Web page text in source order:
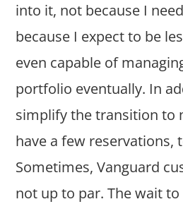
into it, not because I
because I expect to be
even capable of
portfolio eventually. In
simplify the transition to
have a few reservations,
Sometimes, Vanguard
not up to par. The wait